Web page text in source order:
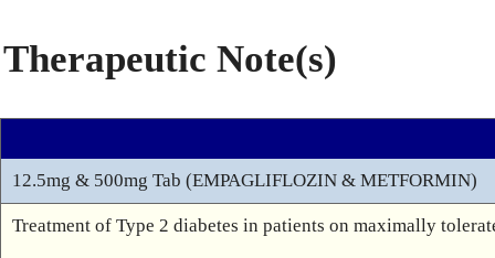
Therapeutic Note(s)
12.5mg & 500mg Tab (EMPAGLIFLOZIN & METFORMIN)
Treatment of Type 2 diabetes in patients on maximally